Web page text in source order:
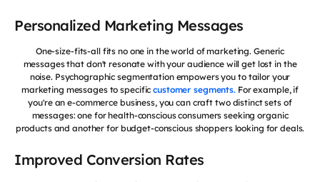
Personalized Marketing Messages
One-size-fits-all fits no one in the world of marketing. Generic
messages that don't resonate with your audience will get lost in the
noise. Psychographic segmentation empowers you to tailor your
marketing messages to specificcustomer segments. For example, if
you're an e-commerce business, you can craft two distinct sets of
messages: one for health-conscious consumers seeking organic
products and another for budget-conscious shoppers looking for deals.
Improved Conversion Rates